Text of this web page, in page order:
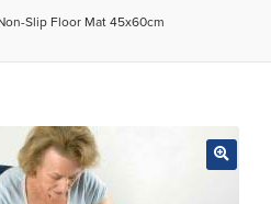
child
menu
Slip Floor Mat 45x60cm